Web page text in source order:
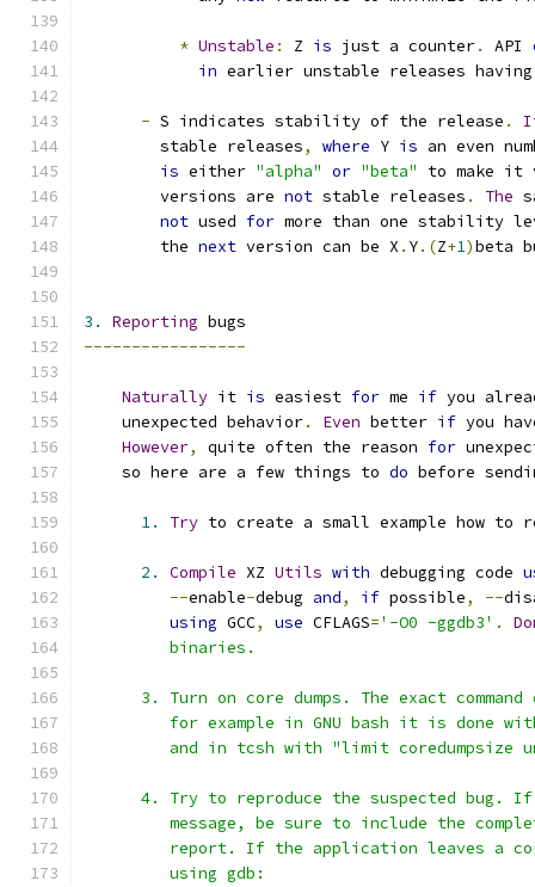
* Unstable : Z is just a counter. API
in earlier unstable releases having
- S indicates stability of the release .
        stable releases
, where Y is an even
is either "alpha" or "beta"
to make it
        versions are
not stable releases . The
not used for more than one stability
        the
next version can be X . Y.(Z+1)beta
3. Reporting bugs
-----------------
Naturally it is easiest for me if you
    unexpected behavior
. Even better if you
However, quite often the reason for
    so here are a few things to
do before
1. Try to create a small example how to
2. Compile XZ Utils with debugging code
--enable-debug and, if possible, --
using GCC, use CFLAGS='-O0 -ggdb3' .
         binaries.
3. Turn on core dumps. The exact command
for example in GNU bash it is done
and in tcsh with "limit coredumpsize
4. Try to reproduce the suspected bug.
message, be sure to include the
report. If the application leaves a
         using gdb: